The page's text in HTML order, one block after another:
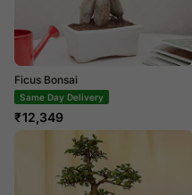
Ficus Bonsai
Same Day Delivery
₹12,349